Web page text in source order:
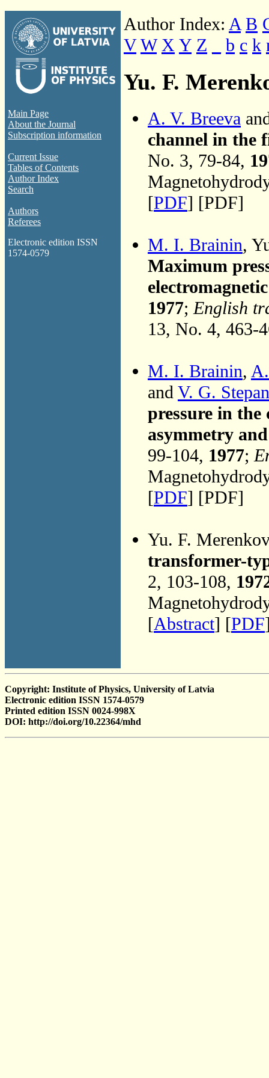
Main Page
About the Journal
Subscription information
Current Issue
Tables of Contents
Author Index
Search
Authors
Referees
Electronic edition ISSN
1574-0579
Author Index: A B
V W X Y Z b c k
Yu. F.
A. V. Breeva
channel in the
No. 3, 79-84,
[PDF] [PDF]
M. I. Brainin,
Maximum
1977;English
13, No. 4, 463-
M. I. Brainin,
and V. G.
pressure in
asymmetry
99-104, 1977;
[PDF] [PDF]
Yu. F.
transformer-
2, 103-108,
[Abstract] [PDF
Copyright: Institute of Physics, University of Latvia
Electronic edition ISSN 1574-0579
Printed edition ISSN 0024-998X
DOI: http://doi.org/10.22364/mhd